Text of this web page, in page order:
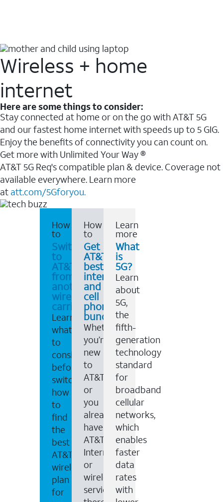
Wireless + home
internet
Here are some things to consider:
Stay connected at home or on the go with AT&T 5G
and our fastest home internet with speeds up to 5 GIG.
Enjoy the benefits of connectivity you can count on.
Get more with Unlimited Your Way ®
AT&T 5G Req's compatible plan & device. Coverage not
available everywhere. Learn more
at att.com/5Gforyou.
How
to
Switch
to
AT&T
from
another
wireless
carrier
Learn
what
to
consider
before
switching,
how
to
find
the
best
AT&T
wireless
plan
for
How
to
Get
AT&T's
best
internet
and
cell
phone
bundles
Whether
you’re
new
to
AT&T,
or
you
already
have
AT&T
Internet
or
wireless
service,
Learn
more
What
is
5G?
Learn
about
5G,
the
fifth-
generation
technology
standard
for
broadband
cellular
networks,
which
enables
faster
data
rates
with